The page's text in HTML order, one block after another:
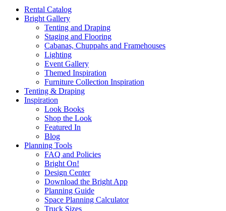
Rental Catalog
Bright Gallery
Tenting and Draping
Staging and Flooring
Cabanas, Chuppahs and Framehouses
Lighting
Event Gallery
Themed Inspiration
Furniture Collection Inspiration
Tenting & Draping
Inspiration
Look Books
Shop the Look
Featured In
Blog
Planning Tools
FAQ and Policies
Bright On!
Design Center
Download the Bright App
Planning Guide
Space Planning Calculator
Truck Sizes